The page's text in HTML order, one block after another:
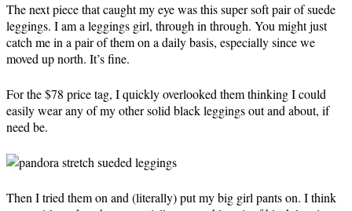
The next piece that caught my eye was this super soft pair of suede
leggings. I am a leggings girl, through in through. You might just
catch me in a pair of them on a daily basis, especially since we
moved up north. It’s fine.
For the $78 price tag, I quickly overlooked them thinking I could
easily wear any of my other solid black leggings out and about, if
need be.
Then I tried them on and (literally) put my big girl pants on. I think